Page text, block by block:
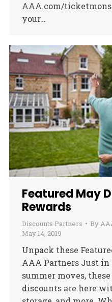
AAA.com/
your…
Featured May
Rewards
Discounts Partners By
May 14, 2019
Unpack these
AAA Partners Just
summer moves,
discounts are here